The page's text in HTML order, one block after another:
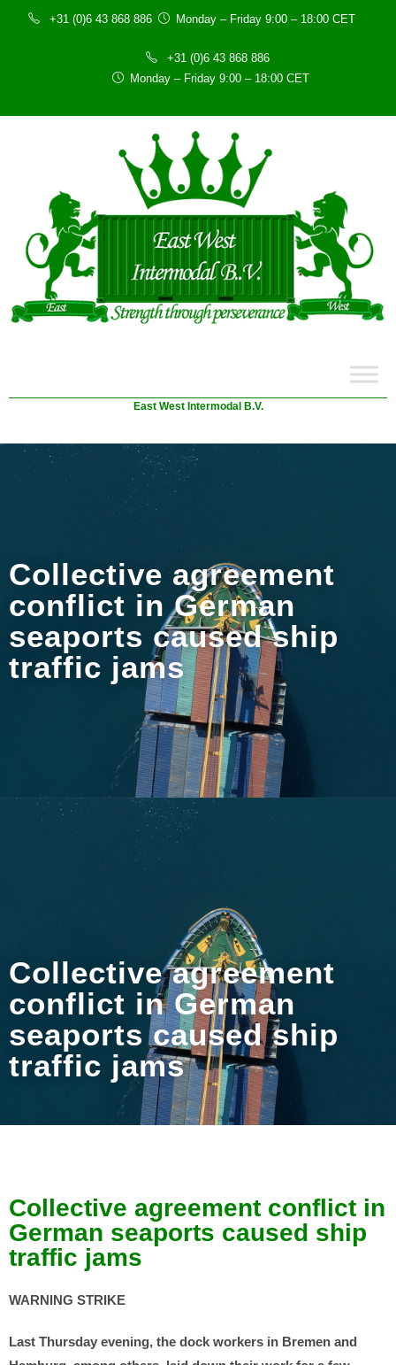
+31 (0)6 43 868 886 Monday – Friday 9:00 – 18:00 CET
+31 (0)6 43 868 886
Monday – Friday 9:00 – 18:00 CET
East West Intermodal B.V.
Collective agreement
conflict in German
seaports caused ship
traffic jams
Collective agreement
conflict in German
seaports caused ship
traffic jams
Collective agreement conflict in
German seaports caused ship
traffic jams
WARNING STRIKE
Last Thursday evening, the dock workers in Bremen and